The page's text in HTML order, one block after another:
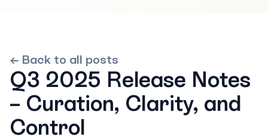
← Back to all posts
Q3 2025 Release Notes
– Curation, Clarity, and
Control